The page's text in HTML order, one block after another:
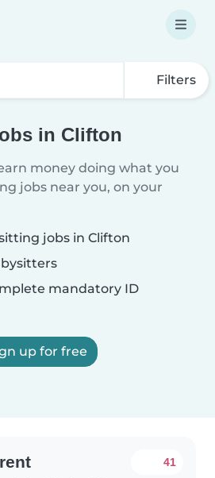
Filters
in Clifton
money doing what you
jobs near you, on your
jobs in Clifton
mandatory ID
up for free
41